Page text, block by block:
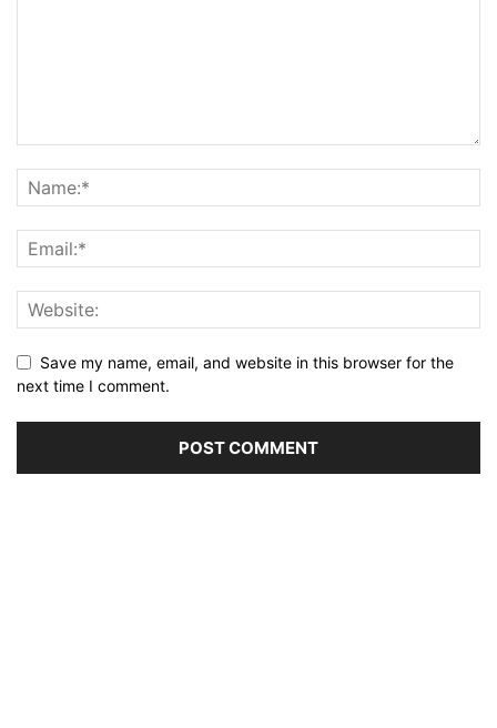
Save my name, email, and website in this browser for the
next time I comment.